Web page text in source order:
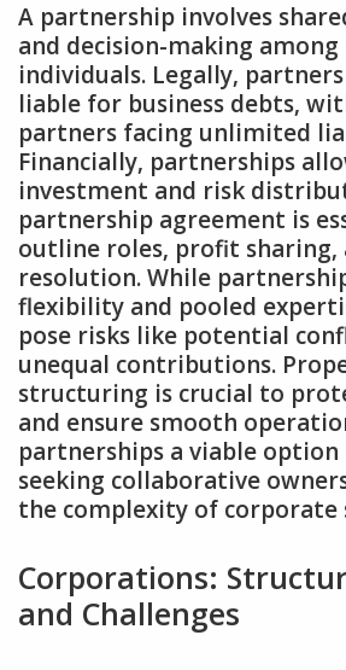
A partnership involves
and decision-making
individuals. Legally‚
liable for business debts‚
partners facing unlimited
Financially‚ partnerships
investment and risk
partnership agreement is
outline roles‚ profit
resolution. While
flexibility and pooled
pose risks like potential
unequal contributions.
structuring is crucial to
and ensure smooth
partnerships a viable option
seeking collaborative
the complexity of corporate
Corporations:
and Challenges